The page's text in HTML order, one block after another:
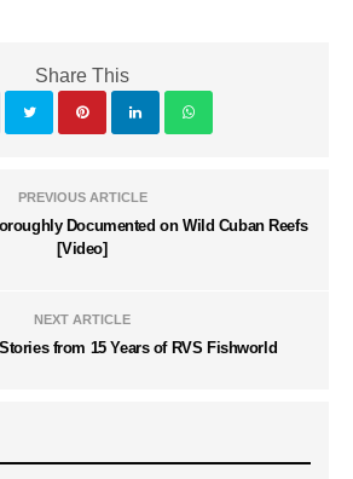
Share This
PREVIOUS ARTICLE
Documented on Wild Cuban Reefs
[Video]
NEXT ARTICLE
from 15 Years of RVS Fishworld